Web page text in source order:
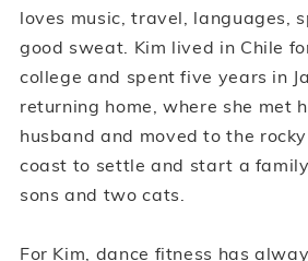
loves music, travel, languages,
good sweat. Kim lived in Chile
college and spent five years in
returning home, where she met
husband and moved to the
coast to settle and start a
sons and two cats.
For Kim, dance fitness has